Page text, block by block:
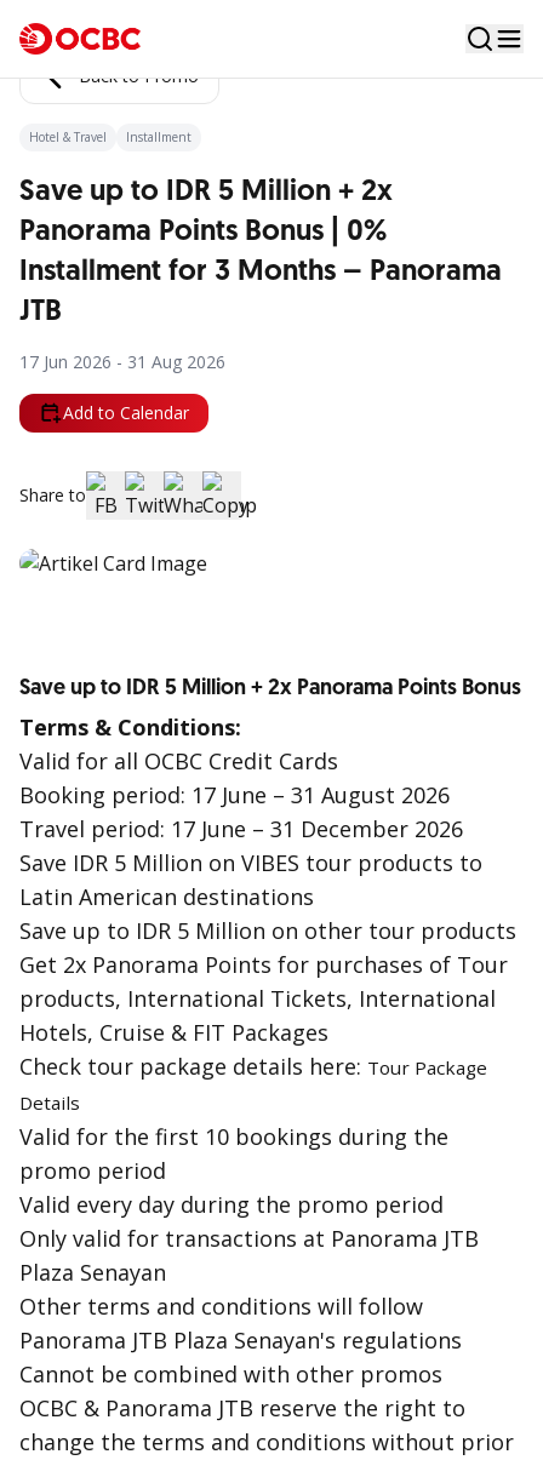
Back to Promo
Hotel & Travel Installment
Save up to IDR 5 Million + 2x
Panorama Points Bonus | 0%
Installment for 3 Months – Panorama
JTB
17 Jun 2026 - 31 Aug 2026
Add to Calendar
Share to
Save up to IDR 5 Million + 2x Panorama Points Bonus
Terms & Conditions:
Valid for all OCBC Credit Cards
Booking period: 17 June – 31 August 2026
Travel period: 17 June – 31 December 2026
Save IDR 5 Million on VIBES tour products to
Latin American destinations
Save up to IDR 5 Million on other tour products
Get 2x Panorama Points for purchases of Tour
products, International Tickets, International
Hotels, Cruise & FIT Packages
Check tour package details here: Tour Package
Details
Valid for the first 10 bookings during the
promo period
Valid every day during the promo period
Only valid for transactions at Panorama JTB
Plaza Senayan
Other terms and conditions will follow
Panorama JTB Plaza Senayan's regulations
Cannot be combined with other promos
OCBC & Panorama JTB reserve the right to
change the terms and conditions without prior